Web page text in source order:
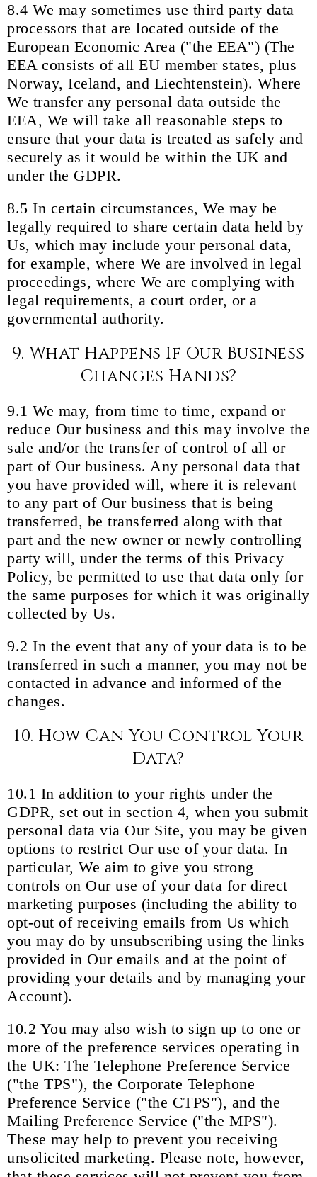
8.4 We may sometimes use third party data
processors that are located outside of the
European Economic Area ("the EEA") (The
EEA consists of all EU member states, plus
Norway, Iceland, and Liechtenstein). Where
We transfer any personal data outside the
EEA, We will take all reasonable steps to
ensure that your data is treated as safely and
securely as it would be within the UK and
under the GDPR.
8.5 In certain circumstances, We may be
legally required to share certain data held by
Us, which may include your personal data,
for example, where We are involved in legal
proceedings, where We are complying with
legal requirements, a court order, or a
governmental authority.
9. What Happens If Our Business
Changes Hands?
9.1 We may, from time to time, expand or
reduce Our business and this may involve the
sale and/or the transfer of control of all or
part of Our business. Any personal data that
you have provided will, where it is relevant
to any part of Our business that is being
transferred, be transferred along with that
part and the new owner or newly controlling
party will, under the terms of this Privacy
Policy, be permitted to use that data only for
the same purposes for which it was originally
collected by Us.
9.2 In the event that any of your data is to be
transferred in such a manner, you may not be
contacted in advance and informed of the
changes.
10. How Can You Control Your
Data?
10.1 In addition to your rights under the
GDPR, set out in section 4, when you submit
personal data via Our Site, you may be given
options to restrict Our use of your data. In
particular, We aim to give you strong
controls on Our use of your data for direct
marketing purposes (including the ability to
opt-out of receiving emails from Us which
you may do by unsubscribing using the links
provided in Our emails and at the point of
providing your details and by managing your
Account).
10.2 You may also wish to sign up to one or
more of the preference services operating in
the UK: The Telephone Preference Service
("the TPS"), the Corporate Telephone
Preference Service ("the CTPS"), and the
Mailing Preference Service ("the MPS").
These may help to prevent you receiving
unsolicited marketing. Please note, however,